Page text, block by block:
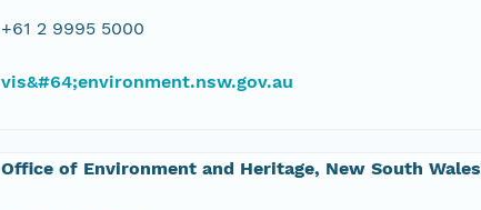
+61 2 9995 5000
vis&#64;environment.nsw.gov.au
Office of Environment and Heritage, New South Wales